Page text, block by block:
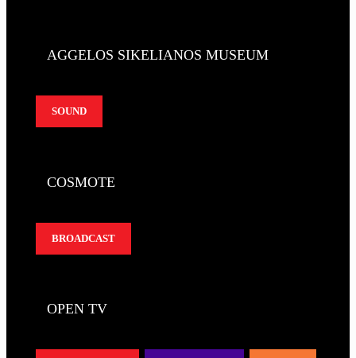
AGGELOS SIKELIANOS MUSEUM
SOUND
COSMOTE
BROADCAST
OPEN TV